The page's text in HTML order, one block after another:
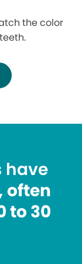
the color
have
often
to 30